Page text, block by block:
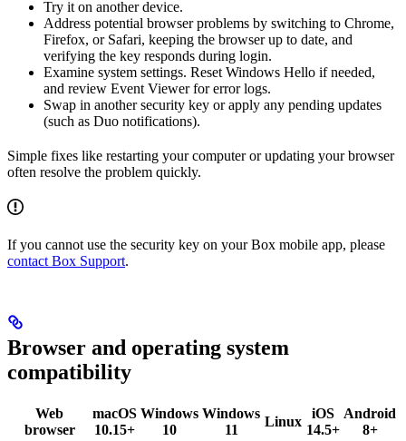
Try it on another device.
Address potential browser problems by switching to Chrome,
Firefox, or Safari, keeping the browser up to date, and
verifying the key responds during login.
Examine system settings. Reset Windows Hello if needed,
and review Event Viewer for error logs.
Swap in another security key or apply any pending updates
(such as Duo notifications).
Simple fixes like restarting your computer or updating your browser
often resolve the problem quickly.
If you cannot use the security key on your Box mobile app, please
contact Box Support.
Browser and operating system
compatibility
Web
browser
macOS
10.15+
Windows
10
Windows
11
Linux
iOS
14.5+
Android
8+